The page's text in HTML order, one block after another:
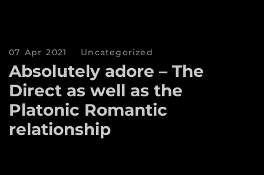
07 Apr 2021 Uncategorized
Absolutely adore – The
Direct as well as the
Platonic Romantic
relationship